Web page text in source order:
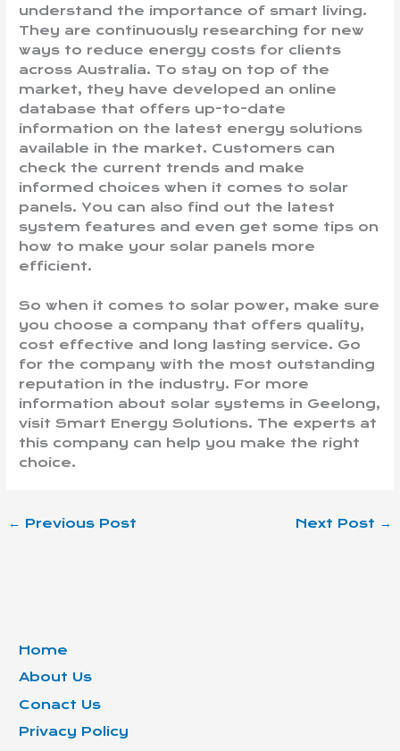
understand the importance of smart living.
They are continuously researching for new
ways to reduce energy costs for clients
across Australia. To stay on top of the
market, they have developed an online
database that offers up-to-date
information on the latest energy solutions
available in the market. Customers can
check the current trends and make
informed choices when it comes to solar
panels. You can also find out the latest
system features and even get some tips on
how to make your solar panels more
efficient.
So when it comes to solar power, make sure
you choose a company that offers quality,
cost effective and long lasting service. Go
for the company with the most outstanding
reputation in the industry. For more
information about solar systems in Geelong,
visit Smart Energy Solutions. The experts at
this company can help you make the right
choice.
← Previous Post Next Post →
Home
About Us
Conact Us
Privacy Policy